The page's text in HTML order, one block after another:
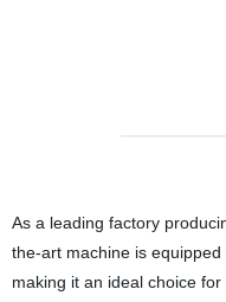
As a leading factory
the-art machine is
making it an ideal choice